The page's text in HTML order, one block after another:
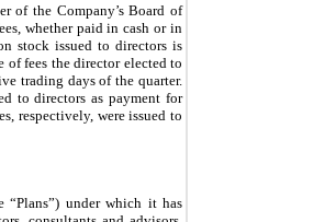
of the Company’s Board of
whether paid in cash or in
stock issued to directors is
fees the director elected to
trading days of the quarter.
to directors as payment for
respectively, were issued to
“Plans”) under which it has